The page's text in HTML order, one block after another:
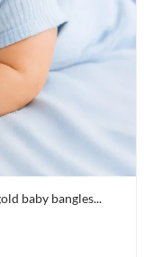
baby bangles...